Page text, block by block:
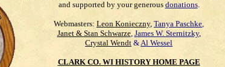
and supported by your generous donations.
Webmasters: Leon Konieczny, Tanya Paschke,
Janet & Stan Schwarze, James W. Sternitzky,
Crystal Wendt &Al Wessel
CLARK CO. WI HISTORY HOME PAGE